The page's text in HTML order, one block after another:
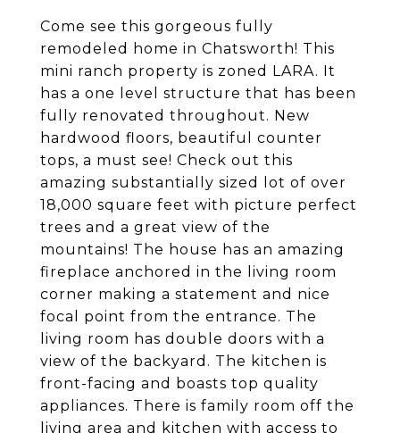
Come see this gorgeous fully
remodeled home in Chatsworth! This
mini ranch property is zoned LARA. It
has a one level structure that has been
fully renovated throughout. New
hardwood floors, beautiful counter
tops, a must see! Check out this
amazing substantially sized lot of over
18,000 square feet with picture perfect
trees and a great view of the
mountains! The house has an amazing
fireplace anchored in the living room
corner making a statement and nice
focal point from the entrance. The
living room has double doors with a
view of the backyard. The kitchen is
front-facing and boasts top quality
appliances. There is family room off the
living area and kitchen with access to